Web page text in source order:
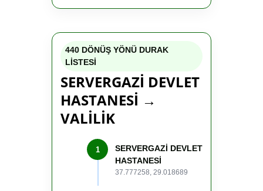
440 DÖNÜŞ YÖNÜ DURAK
LİSTESİ
SERVERGAZİ DEVLET
HASTANESİ →
VALİLİK
1
SERVERGAZİ DEVLET
HASTANESİ
37.777258, 29.018689